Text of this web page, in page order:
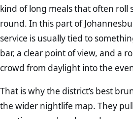
kind of long meals that often roll
round. In this part of
service is usually tied to
bar, a clear point of view, and a
crowd from daylight into the
That is why the district’s best
the wider nightlife map. They